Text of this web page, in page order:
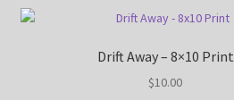
Drift Away – 8×10 Print
$10.00